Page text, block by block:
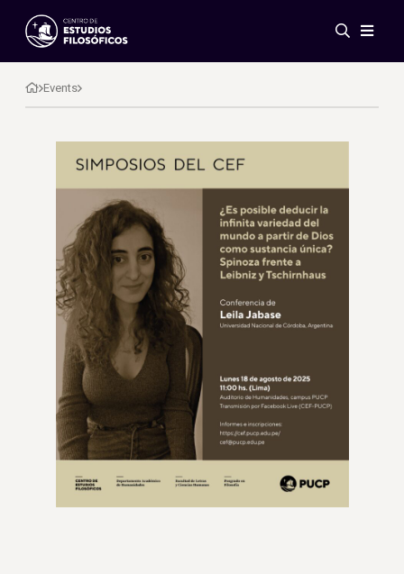
Events
News
Research
Networks
Publications
EN
About Us
Members
Regulations
Conventions
Events